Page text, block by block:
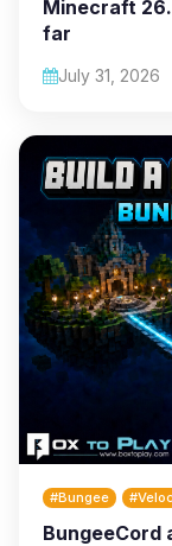
Minecraft
far
July 31, 2026
#Bungee
BungeeCord